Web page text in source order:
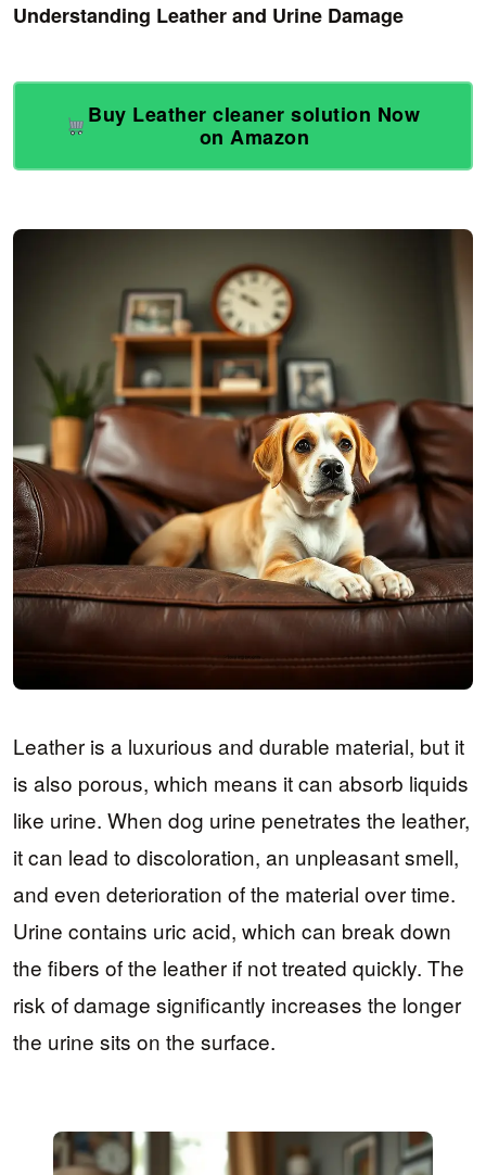
Understanding Leather and Urine Damage
Buy Leather cleaner solution Now
on Amazon
Leather is a luxurious and durable material, but it
is also porous, which means it can absorb liquids
like urine. When dog urine penetrates the leather,
it can lead to discoloration, an unpleasant smell,
and even deterioration of the material over time.
Urine contains uric acid, which can break down
the fibers of the leather if not treated quickly. The
risk of damage significantly increases the longer
the urine sits on the surface.